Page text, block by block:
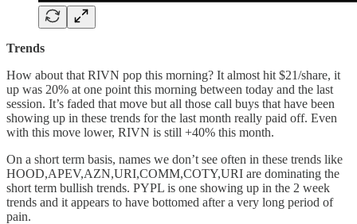
Trends
How about that RIVN pop this morning? It almost hit $21/share, it
up was 20% at one point this morning between today and the last
session. It’s faded that move but all those call buys that have been
showing up in these trends for the last month really paid off. Even
with this move lower, RIVN is still +40% this month.
On a short term basis, names we don’t see often in these trends like
HOOD,APEV,AZN,URI,COMM,COTY,URI are dominating the
short term bullish trends. PYPL is one showing up in the 2 week
trends and it appears to have bottomed after a very long period of
pain.